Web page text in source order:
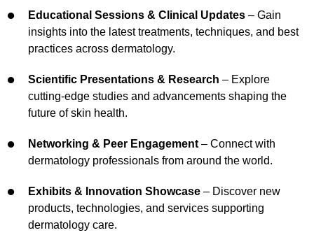
Educational Sessions & Clinical Updates – Gain
insights into the latest treatments, techniques, and best
practices across dermatology.
Scientific Presentations & Research – Explore
cutting-edge studies and advancements shaping the
future of skin health.
Networking & Peer Engagement – Connect with
dermatology professionals from around the world.
Exhibits & Innovation Showcase – Discover new
products, technologies, and services supporting
dermatology care.